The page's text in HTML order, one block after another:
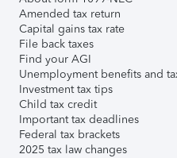
Amended tax return
Capital gains tax rate
File back taxes
Find your AGI
Unemployment benefits and
Investment tax tips
Child tax credit
Important tax deadlines
Federal tax brackets
2025 tax law changes